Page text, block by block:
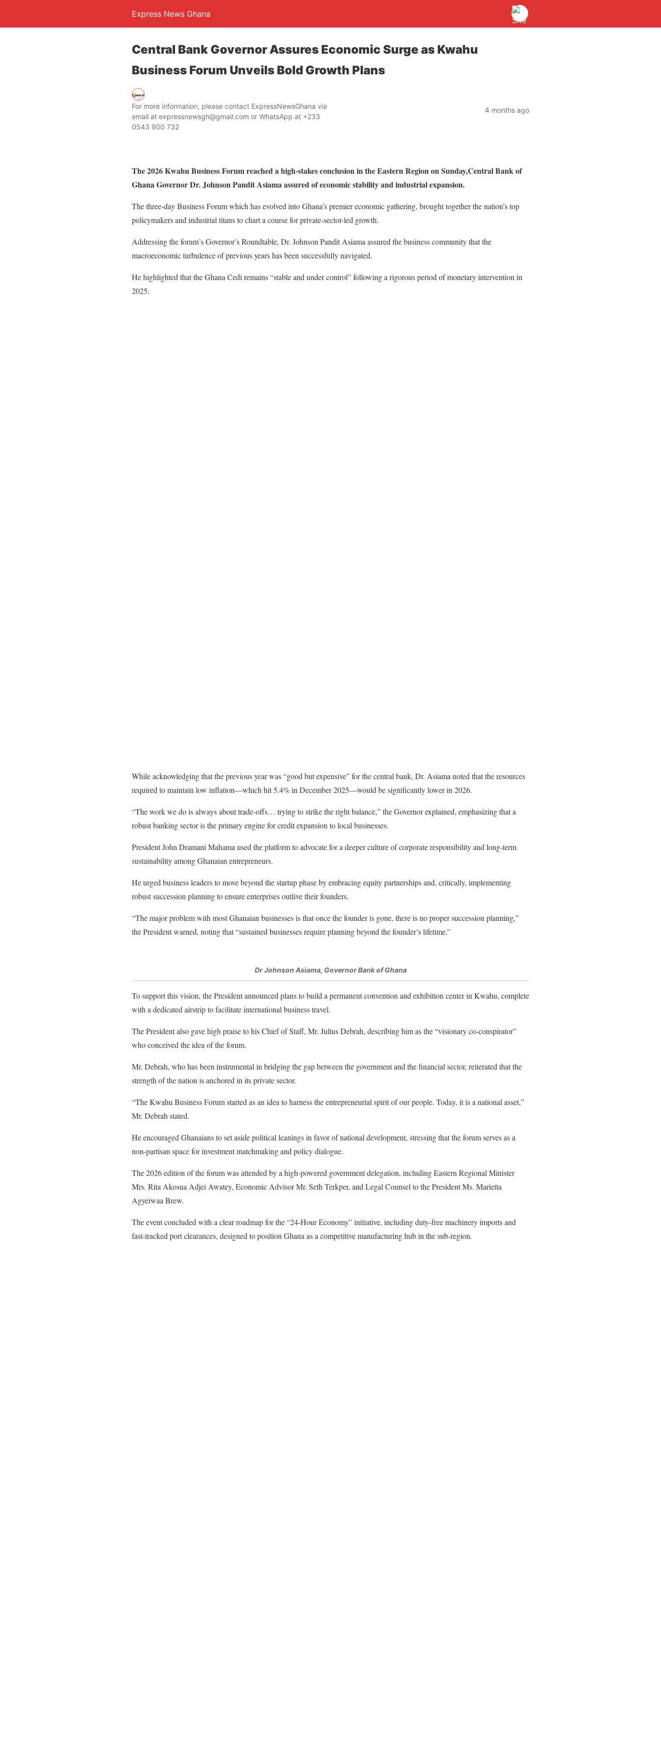
Express News Ghana
Central Bank Governor Assures Economic Surge as Kwahu
Business Forum Unveils Bold Growth Plans
For more information, please contact ExpressNewsGhana via
email at expressnewsgh@gmail.com or WhatsApp at +233
0543 900 732
4 months ago
The 2026 Kwahu Business Forum reached a high-stakes conclusion in the Eastern Region on Sunday,Central Bank of
Ghana Governor Dr. Johnson Pandit Asiama assured of economic stability and industrial expansion.
The three-day Business Forum which has evolved into Ghana’s premier economic gathering, brought together the nation’s top
policymakers and industrial titans to chart a course for private-sector-led growth.
​Addressing the forum’s Governor’s Roundtable, Dr. Johnson Pandit Asiama assured the business community that the
macroeconomic turbulence of previous years has been successfully navigated.
He highlighted that the Ghana Cedi remains “stable and under control” following a rigorous period of monetary intervention in
2025.
While acknowledging that the previous year was “good but expensive” for the central bank, Dr. Asiama noted that the resources
required to maintain low inflation—which hit 5.4% in December 2025—would be significantly lower in 2026.
“The work we do is always about trade-offs… trying to strike the right balance,” the Governor explained, emphasizing that a
robust banking sector is the primary engine for credit expansion to local businesses.
​President John Dramani Mahama used the platform to advocate for a deeper culture of corporate responsibility and long-term
sustainability among Ghanaian entrepreneurs.
He urged business leaders to move beyond the startup phase by embracing equity partnerships and, critically, implementing
robust succession planning to ensure enterprises outlive their founders.
“The major problem with most Ghanaian businesses is that once the founder is gone, there is no proper succession planning,”
the President warned, noting that “sustained businesses require planning beyond the founder’s lifetime.”
Dr Johnson Asiama, Governor Bank of Ghana
To support this vision, the President announced plans to build a permanent convention and exhibition center in Kwahu, complete
with a dedicated airstrip to facilitate international business travel.
​The President also gave high praise to his Chief of Staff, Mr. Julius Debrah, describing him as the “visionary co-conspirator”
who conceived the idea of the forum.
Mr. Debrah, who has been instrumental in bridging the gap between the government and the financial sector, reiterated that the
strength of the nation is anchored in its private sector.
“The Kwahu Business Forum started as an idea to harness the entrepreneurial spirit of our people. Today, it is a national asset,”
Mr. Debrah stated.
He encouraged Ghanaians to set aside political leanings in favor of national development, stressing that the forum serves as a
non-partisan space for investment matchmaking and policy dialogue.
​The 2026 edition of the forum was attended by a high-powered government delegation, including Eastern Regional Minister
Mrs. Rita Akosua Adjei Awatey, Economic Advisor Mr. Seth Terkper, and Legal Counsel to the President Ms. Marietta
Agyeiwaa Brew.
The event concluded with a clear roadmap for the “24-Hour Economy” initiative, including duty-free machinery imports and
fast-tracked port clearances, designed to position Ghana as a competitive manufacturing hub in the sub-region.